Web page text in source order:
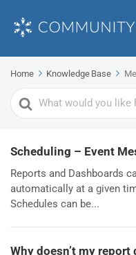
Home Knowledge Base
Search
For
Scheduling – Event
Reports and Dashboards
automatically at a given
Schedules can be...
Why doesn’t my